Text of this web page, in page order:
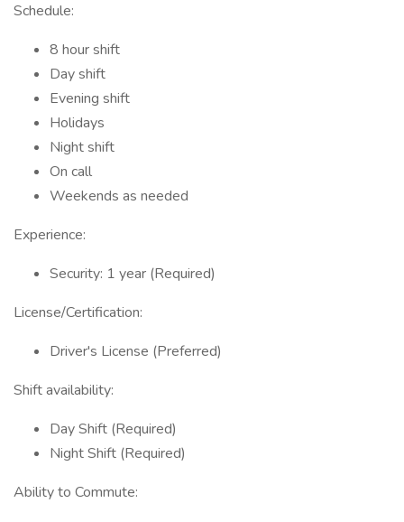
Schedule:
8 hour shift
Day shift
Evening shift
Holidays
Night shift
On call
Weekends as needed
Experience:
Security: 1 year (Required)
License/Certification:
Driver's License (Preferred)
Shift availability:
Day Shift (Required)
Night Shift (Required)
Ability to Commute: